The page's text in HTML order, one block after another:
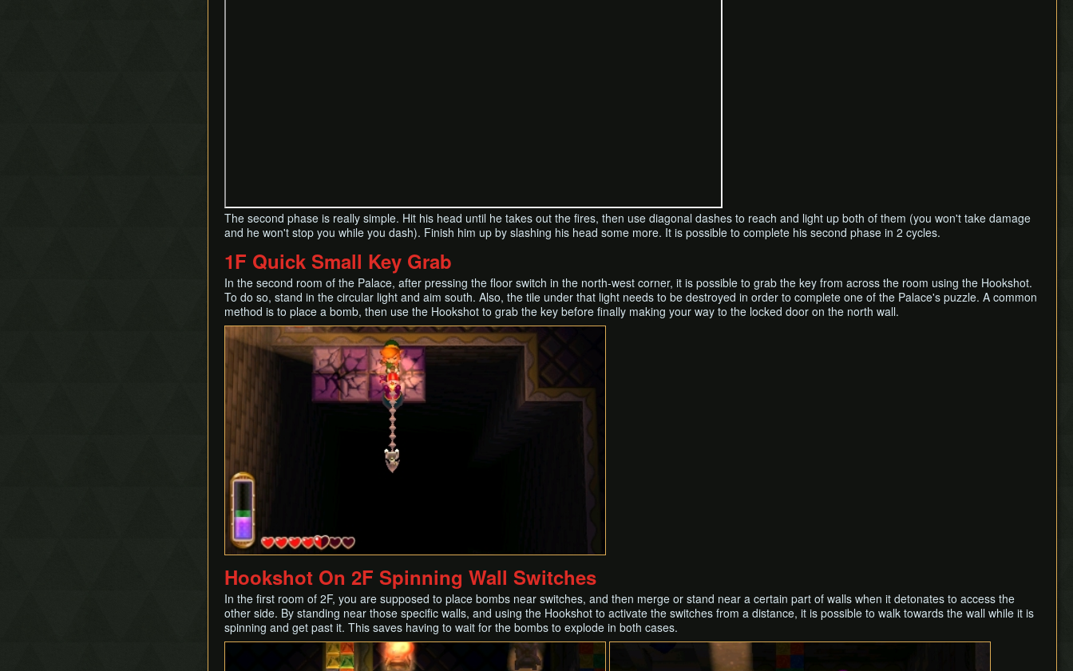
The second phase is really simple. Hit his head until he takes out the fires, then use diagonal dashes to reach and light up both of them (you won't take damage
and he won't stop you while you dash). Finish him up by slashing his head some more. It is possible to complete his second phase in 2 cycles.
1F Quick Small Key Grab
In the second room of the Palace, after pressing the floor switch in the north-west corner, it is possible to grab the key from across the room using the Hookshot.
To do so, stand in the circular light and aim south. Also, the tile under that light needs to be destroyed in order to complete one of the Palace's puzzle. A common
method is to place a bomb, then use the Hookshot to grab the key before finally making your way to the locked door on the north wall.
Hookshot On 2F Spinning Wall Switches
In the first room of 2F, you are supposed to place bombs near switches, and then merge or stand near a certain part of walls when it detonates to access the
other side. By standing near those specific walls, and using the Hookshot to activate the switches from a distance, it is possible to walk towards the wall while it is
spinning and get past it. This saves having to wait for the bombs to explode in both cases.